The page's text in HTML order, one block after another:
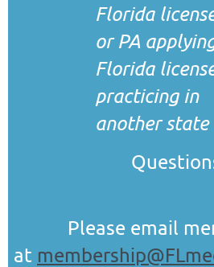
Florida
or PA
Florida
practicing in
another state
Please email
at